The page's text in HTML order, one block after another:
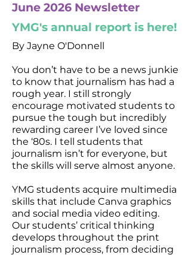
June 2026 Newsletter
YMG's annual report is here!
By Jayne O'Donnell
You don’t have to be a news junkie
to know that journalism has had a
rough year. I still strongly
encourage motivated students to
pursue the tough but incredibly
rewarding career I’ve loved since
the ‘80s. I tell students that
journalism isn’t for everyone, but
the skills will serve almost anyone.
YMG students acquire multimedia
skills that include Canva graphics
and social media video editing.
Our students’ critical thinking
develops throughout the print
journalism process, from deciding